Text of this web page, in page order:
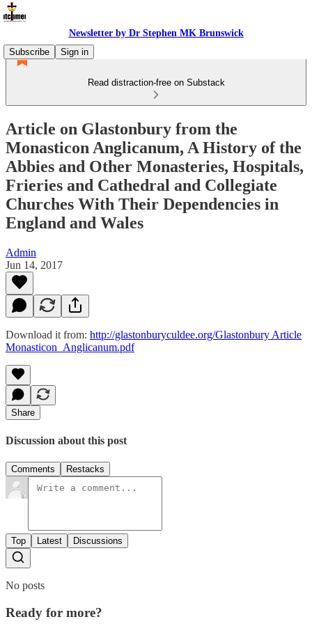
Newsletter by Dr Stephen MK Brunswick
Subscribe
Sign in
Read distraction-free on Substack
Article on Glastonbury from the
Monasticon Anglicanum, A History of the
Abbies and Other Monasteries, Hospitals,
Frieries and Cathedral and Collegiate
Churches With Their Dependencies in
England and Wales
Admin
Jun 14, 2017
Download it from: http://glastonburyculdee.org/Glastonbury Article
Monasticon_Anglicanum.pdf
Share
Discussion about this post
Comments Restacks
Top Latest Discussions
No posts
Ready for more?